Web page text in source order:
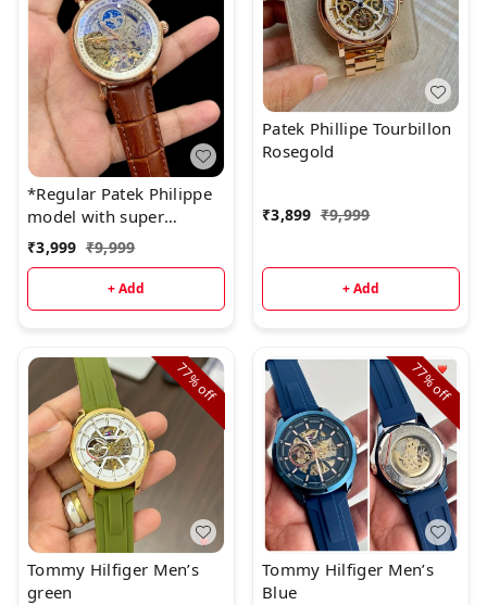
*Regular Patek Philippe
model with super
quality.* ♨
₹3,999 ₹9,999
+ Add
Patek Phillipe Tourbillon
Rosegold
₹3,899 ₹9,999
+ Add
77%
off
Tommy Hilfiger Men’s
green
77%
off
Tommy Hilfiger Men’s
Blue